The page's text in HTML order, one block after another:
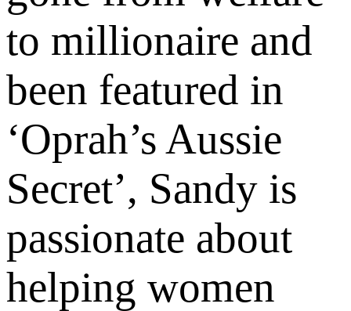
to millionaire and
been featured in
‘Oprah’s Aussie
Secret’, Sandy is
passionate about
helping women